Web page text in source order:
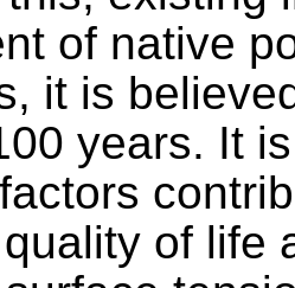
of native
it is
years. It
of life